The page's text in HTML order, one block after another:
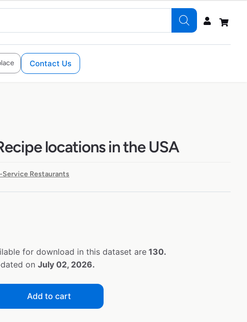
Contact Us
locations in the USA
Restaurants
for download in this dataset are 130.
on July 02, 2026.
Add to cart